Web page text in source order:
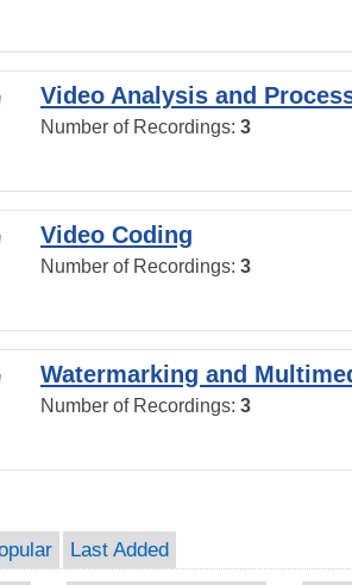
Video Analysis and
Number of Recordings: 3
Video Coding
Number of Recordings: 3
Watermarking and
Number of Recordings: 3
Last Added